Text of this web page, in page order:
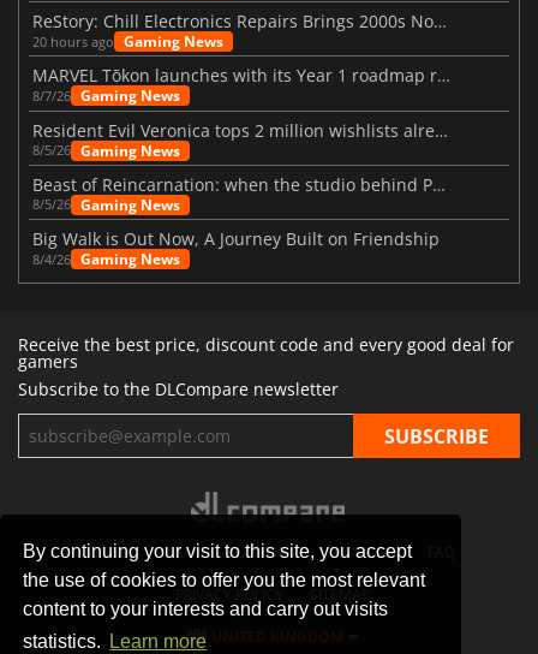
By continuing your visit to this site, you accept
the use of cookies to offer you the most relevant
content to your interests and carry out visits
statistics.
Learn more
ReStory: Chill Electronics Repairs Brings 2000s Nostalgia Back
20 hours ago Gaming News
MARVEL Tōkon launches with its Year 1 roadmap revealed
8/7/26 Gaming News
Resident Evil Veronica tops 2 million wishlists already
8/5/26 Gaming News
Beast of Reincarnation: when the studio behind Pokémon takes a new path
8/5/26 Gaming News
Big Walk is Out Now, A Journey Built on Friendship
8/4/26 Gaming News
Receive the best price, discount code and every good deal for
gamers
Subscribe to the DLCompare newsletter
STORES GAMING PLATFORMS CONTACT
PRIVACY POLICY